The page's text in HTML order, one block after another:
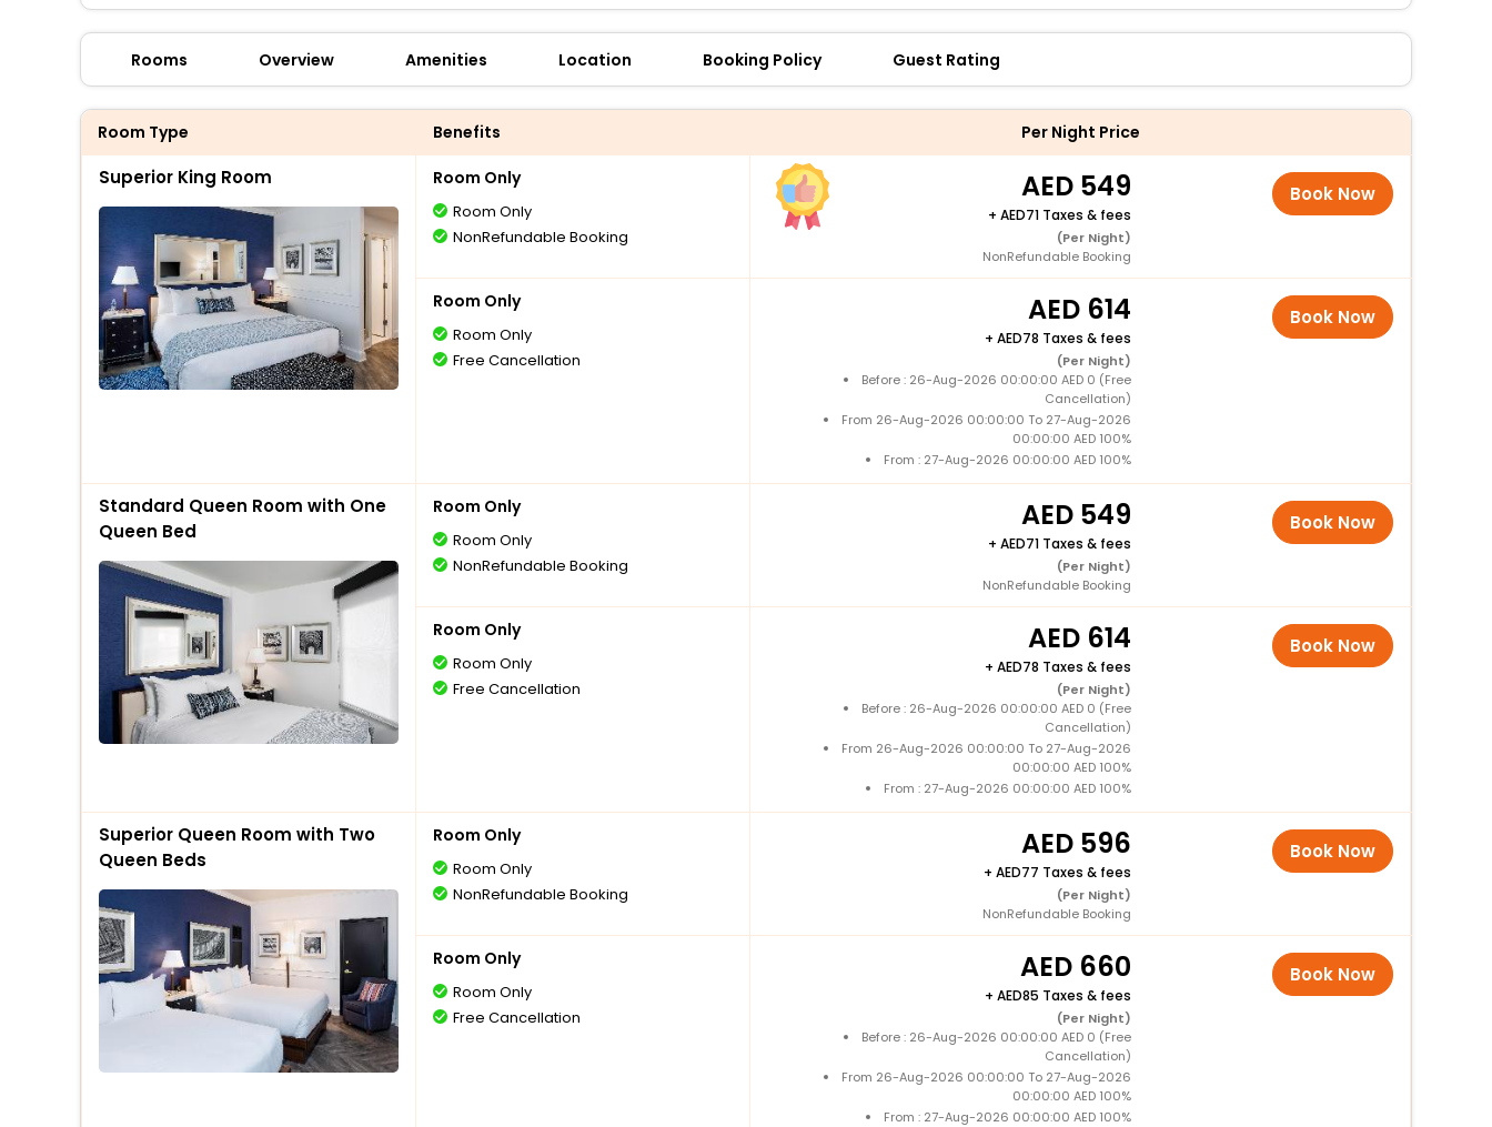
Rooms Overview Amenities Location Booking Policy Guest Rating
Room Type Benefits Per Night Price
Superior King Room Room Only
Room Only
NonRefundable Booking
549
+ 71 Taxes & fees
(Per Night)
NonRefundable Booking
Book Now
Room Only
Room Only
Free Cancellation
614
+ 78 Taxes & fees
(Per Night)
Before : 26-Aug-2026 00:00:00 AED 0 (Free
Cancellation)
From 26-Aug-2026 00:00:00 To 27-Aug-2026
00:00:00 AED 100%
From : 27-Aug-2026 00:00:00 AED 100%
Book Now
Standard Queen Room with One
Queen Bed
Room Only
Room Only
NonRefundable Booking
549
+ 71 Taxes & fees
(Per Night)
NonRefundable Booking
Book Now
Room Only
Room Only
Free Cancellation
614
+ 78 Taxes & fees
(Per Night)
Before : 26-Aug-2026 00:00:00 AED 0 (Free
Cancellation)
From 26-Aug-2026 00:00:00 To 27-Aug-2026
00:00:00 AED 100%
From : 27-Aug-2026 00:00:00 AED 100%
Book Now
Superior Queen Room with Two
Queen Beds
Room Only
Room Only
NonRefundable Booking
596
+ 77 Taxes & fees
(Per Night)
NonRefundable Booking
Book Now
Room Only
Room Only
Free Cancellation
660
+ 85 Taxes & fees
(Per Night)
Before : 26-Aug-2026 00:00:00 AED 0 (Free
Cancellation)
From 26-Aug-2026 00:00:00 To 27-Aug-2026
00:00:00 AED 100%
From : 27-Aug-2026 00:00:00 AED 100%
Book Now